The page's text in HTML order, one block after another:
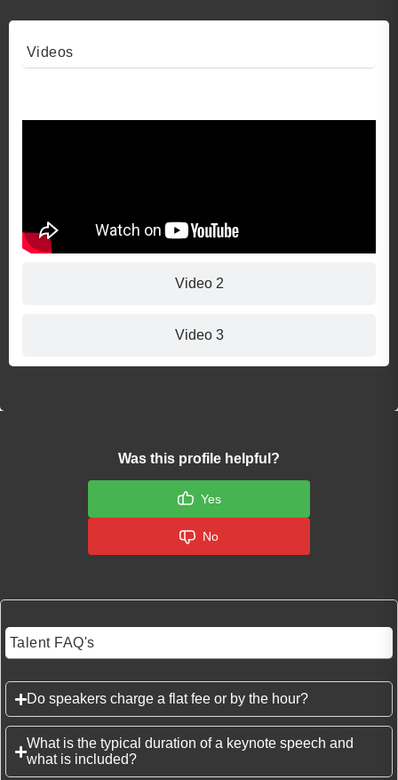
Videos
Video 2
Video 3
Was this profile helpful?
Yes
No
Talent FAQ's
Do speakers charge a flat fee or by the hour?
What is the typical duration of a keynote speech and
what is included?